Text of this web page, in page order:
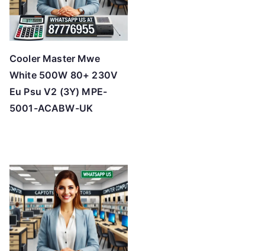
Cooler Master Mwe
White 500W 80+ 230V
Eu Psu V2 (3Y) MPE-
5001-ACABW-UK